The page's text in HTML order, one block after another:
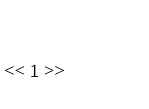
<< 1 >>